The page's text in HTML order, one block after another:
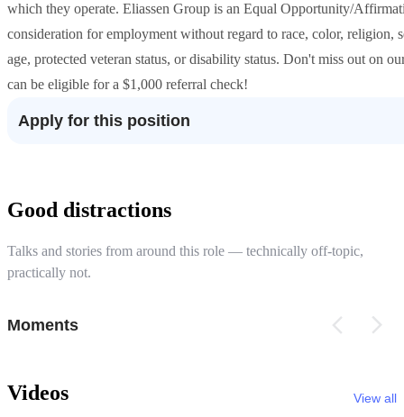
which they operate. Eliassen Group is an Equal Opportunity/
consideration for employment without regard to race, color, religion,
age, protected veteran status, or disability status. Don't miss out on
can be eligible for a $1,000 referral check!
Apply for this position
Good distractions
Talks and stories from around this role — technically off-topic,
practically not.
Moments
Videos View all